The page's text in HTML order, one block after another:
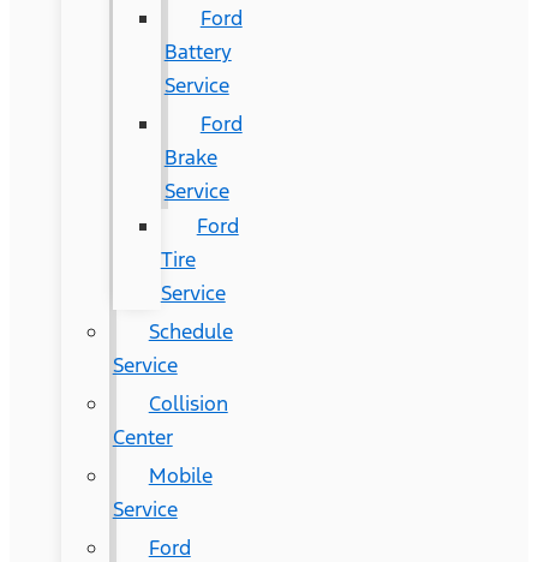
Ford
Battery
Service
Ford
Brake
Service
Ford
Tire
Service
Schedule
Service
Collision
Center
Mobile
Service
Ford